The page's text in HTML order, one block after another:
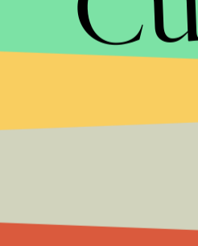
Trump tweeted early